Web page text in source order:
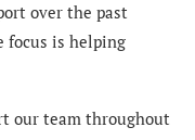
over the past
focus is helping
our team throughout